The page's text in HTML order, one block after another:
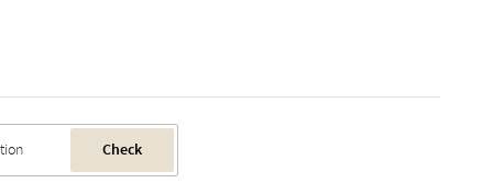
Check